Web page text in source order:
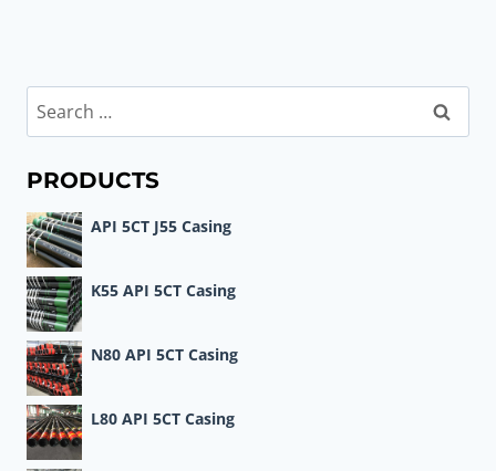
Search
for:
PRODUCTS
API 5CT J55 Casing
K55 API 5CT Casing
N80 API 5CT Casing
L80 API 5CT Casing